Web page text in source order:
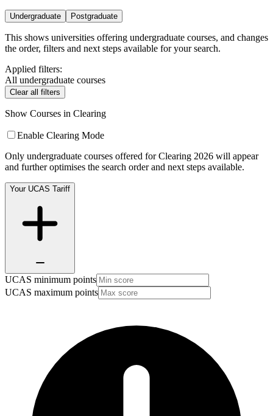
Undergraduate Postgraduate
This shows universities offering undergraduate courses, and changes
the order, filters and next steps available for your search.
Applied filters:
All undergraduate courses
Clear all filters
Show Courses in Clearing
Enable Clearing Mode
Only undergraduate courses offered for Clearing 2026 will appear
and further optimises the search order and next steps available.
Your UCAS Tariff
UCAS minimum points
UCAS maximum points